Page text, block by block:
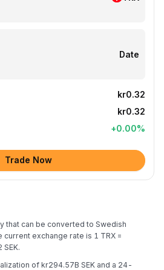
Date
kr0.32
kr0.32
+0.00%
Trade Now
that can be converted to Swedish
current exchange rate is 1 TRX =
of kr294.57B SEK and a 24-